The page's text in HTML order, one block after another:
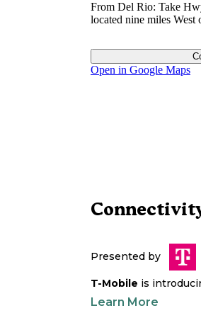
From Del Rio: Take
located nine miles West
Open in Google Maps
Presented by
T-Mobile is
Learn More